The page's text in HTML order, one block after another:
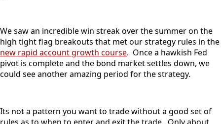
We saw an incredible win streak over the summer on the
high tight flag breakouts that met our strategy rules in the
new rapid account growth course. Once a hawkish Fed
pivot is complete and the bond market settles down, we
could see another amazing period for the strategy.
Its not a pattern you want to trade without a good set of